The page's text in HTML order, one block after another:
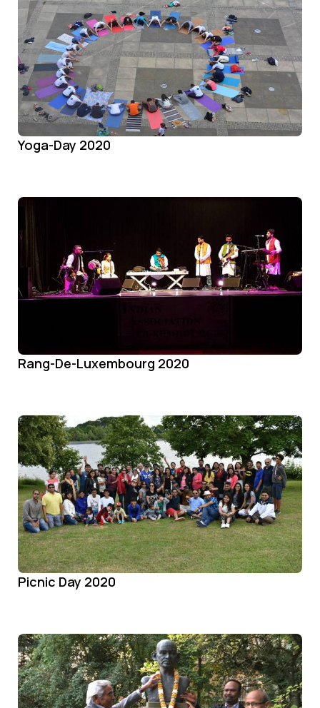
Yoga-Day 2020
Rang-De-Luxembourg 2020
Picnic Day 2020